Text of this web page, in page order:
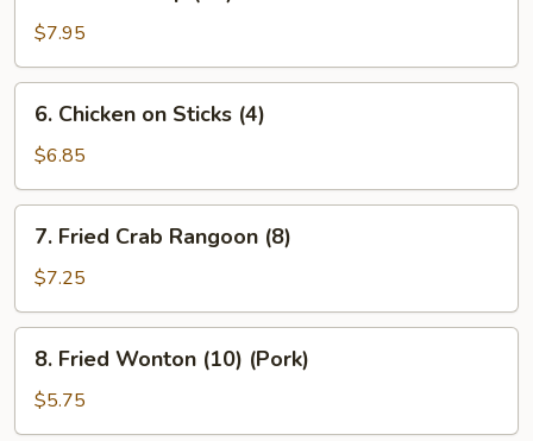
Shrimp
(18)
$7.95
Chicken
Sticks
(4)
6. Chicken on Sticks (4)
$6.85
Fried
Crab
Rangoon
(8)
7. Fried Crab Rangoon (8)
$7.25
Fried
Wonton
(10)
8. Fried Wonton (10) (Pork)
$5.75